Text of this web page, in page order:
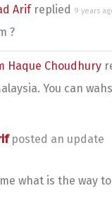
Arifreplied 9 years
?
Haque Choudhury
You can
posted an update
what is the way